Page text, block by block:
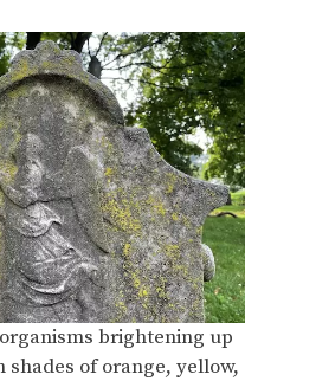
brightening up
shades of orange, yellow,